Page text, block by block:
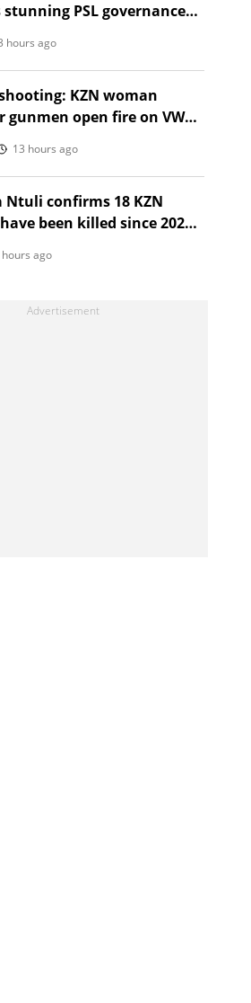
stunning PSL governance
hours ago
KZN woman
open fire on VW
13 hours ago
Ntuli confirms 18 KZN
been killed since 2021
hours ago